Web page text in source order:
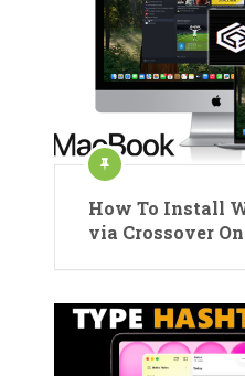
How To Install
via Crossover